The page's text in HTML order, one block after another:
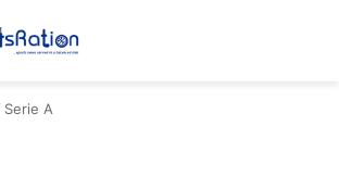
Serie A